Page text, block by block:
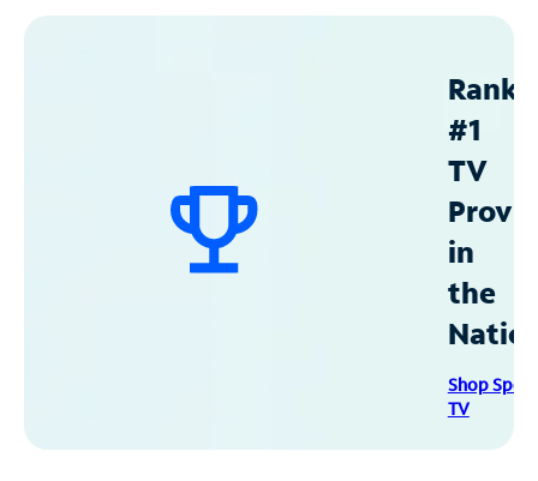
#1
TV
in
the
Shop
TV